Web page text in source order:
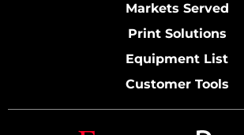
Markets Served
Print Solutions
Equipment List
Customer Tools